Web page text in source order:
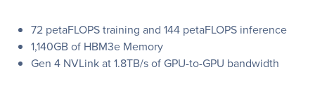
72 petaFLOPS training and 144 petaFLOPS inference
1,140GB of HBM3e Memory
Gen 4 NVLink at 1.8TB/s of GPU-to-GPU bandwidth